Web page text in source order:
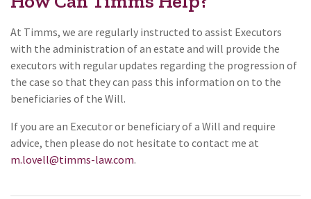
At Timms, we are regularly instructed to assist Executors
with the administration of an estate and will provide the
executors with regular updates regarding the progression of
the case so that they can pass this information on to the
beneficiaries of the Will.
If you are an Executor or beneficiary of a Will and require
advice, then please do not hesitate to contact me at
m.lovell@timms-law.com.